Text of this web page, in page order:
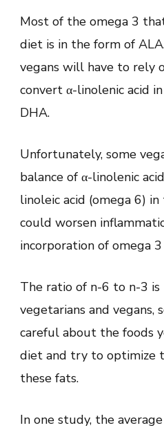
Most of the omega 3
diet is in the form of
vegans will have to rely
convert α-linolenic acid
DHA.
Unfortunately, some
balance of α-linolenic
linoleic acid (omega 6)
could worsen
incorporation of omega
The ratio of n-6 to n-3 is
vegetarians and vegans,
careful about the foods
diet and try to optimize
these fats.
In one study, the